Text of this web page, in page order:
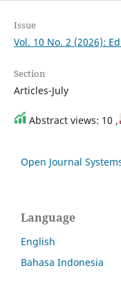
Issue
Vol. 10 No. 2 (2026):
Section
Articles-July
Abstract views: 10 ,
Open Journal
Language
English
Bahasa Indonesia